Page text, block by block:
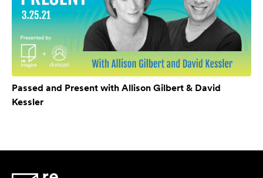
Passed and Present with Allison Gilbert & David
Kessler